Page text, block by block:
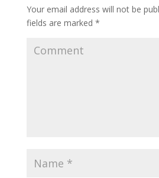
Your email address will not be
fields are marked *